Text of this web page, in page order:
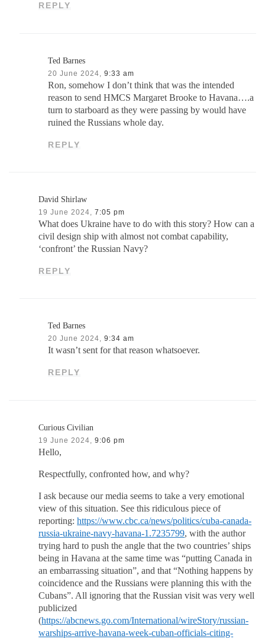
REPLY
Ted Barnes
20 June 2024, 9:33 am
Ron, somehow I don’t think that was the intended
reason to send HMCS Margaret Brooke to Havana….a
turn to starboard as they were passing by would have
ruined the Russians whole day.
REPLY
David Shirlaw
19 June 2024, 7:05 pm
What does Ukraine have to do with this story? How can a
civil design ship with almost not combat capability,
‘confront’ the Russian Navy?
REPLY
Ted Barnes
20 June 2024, 9:34 am
It wasn’t sent for that reason whatsoever.
REPLY
Curious Civilian
19 June 2024, 9:06 pm
Hello,
Respectfully, confronted how, and why?
I ask because our media seems to take a very emotional
view of this situation. See this ridiculous piece of
reporting:https://www.cbc.ca/news/politics/cuba-canada-
russia-ukraine-navy-havana-1.7235799, with the author
trying hard to push the angle that the two countries’ ships
being in Havana at the same time was “putting Canada in
an embarrassing situation”, and that “Nothing happens by
coincidence and the Russians were planning this with the
Cubans”. All ignoring that the Russian visit was very well
publicized
(https://abcnews.go.com/International/wireStory/russian-
warships-arrive-havana-week-cuban-officials-citing-